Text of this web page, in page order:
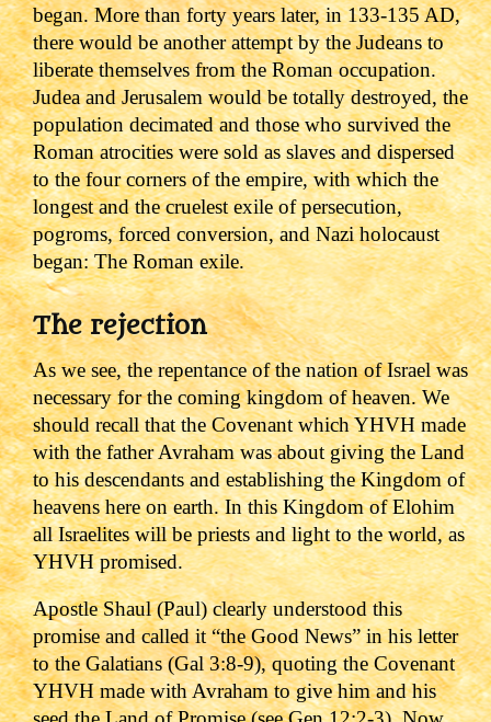
began.More than forty years later, in 133-135 AD,
there would be another attempt by the Judeans to
liberate themselves from the Roman occupation.
Judea and Jerusalem would be totally destroyed, the
population decimated and those who survived the
Roman atrocities were sold as slaves and dispersed
to the four corners of the empire, with which the
longest and the cruelest exile of persecution,
pogroms, forced conversion, and Nazi holocaust
began: The Roman exile.
The rejection
As we see, the repentance of the nation of Israel was
necessary for the coming kingdom of heaven. We
should recall that the Covenant which YHVH made
with the father Avraham was about giving the Land
to his descendants and establishing the Kingdom of
heavens here on earth. In this Kingdom of Elohim
all Israelites will be priests and light to the world, as
YHVH promised.
Apostle Shaul (Paul) clearly understood this
promise and called it “the Good News” in his letter
to the Galatians (Gal 3:8-9), quoting the Covenant
YHVH made with Avraham to give him and his